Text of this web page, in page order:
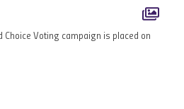
Choice Voting campaign is placed on